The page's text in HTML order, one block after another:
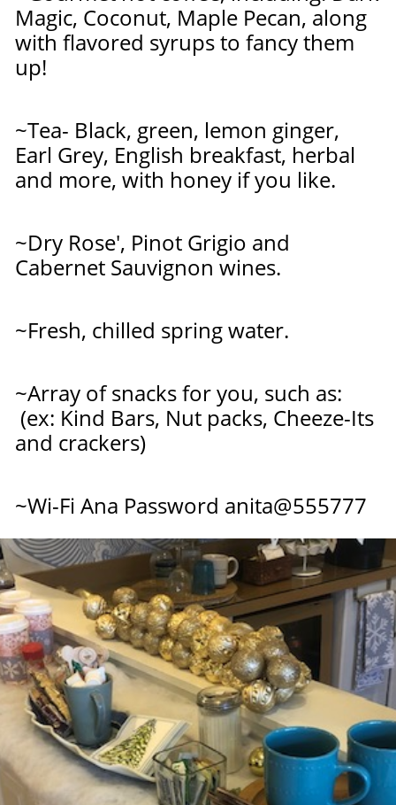
Magic, Coconut, Maple Pecan, along
with flavored syrups to fancy them
up!
~Tea- Black, green, lemon ginger,
Earl Grey, English breakfast, herbal
and more, with honey if you like.
~Dry Rose', Pinot Grigio and
Cabernet Sauvignon wines.
~Fresh, chilled spring water.
~Array of snacks for you, such as:
(ex: Kind Bars, Nut packs, Cheeze-Its
and crackers)
​~Wi-Fi Ana Password anita@555777